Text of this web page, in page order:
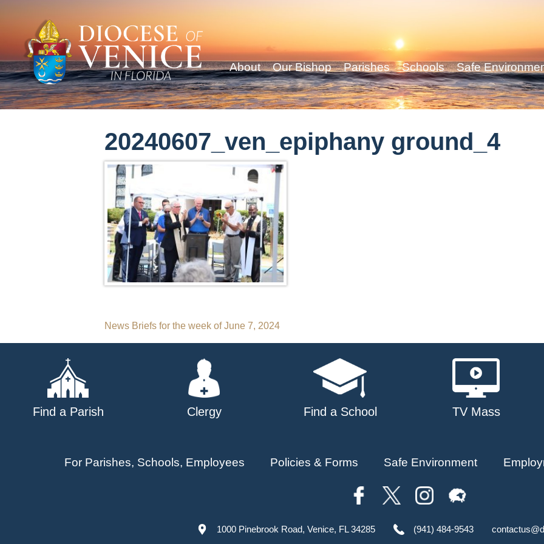
About Our Bishop Parishes Schools Safe
20240607_ven_epiphany ground_4
Post
navigation
News Briefs for the week of June 7, 2024
Find a Parish Clergy Find a School TV Mass
For Parishes, Schools, Employees Policies & Forms Safe Environment
1000 Pinebrook Road, Venice, FL 34285 (941) 484-9543